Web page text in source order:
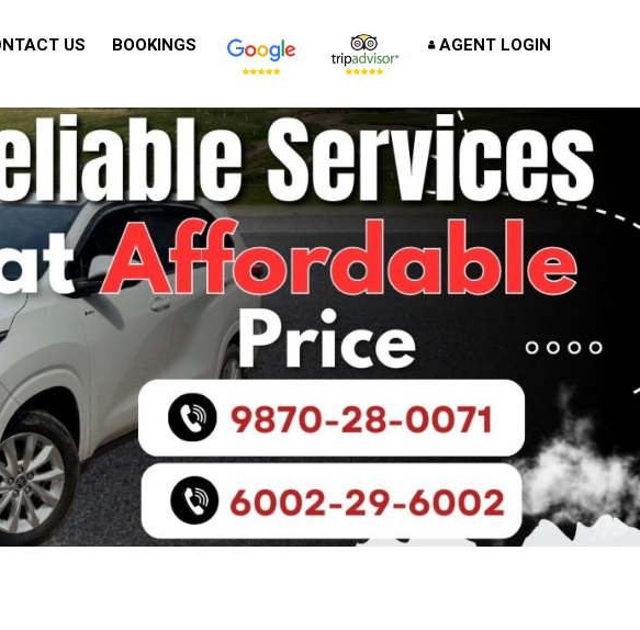
US BOOKINGS AGENT LOGIN